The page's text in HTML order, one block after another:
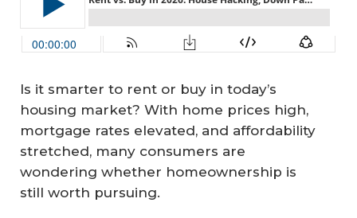
Is it smarter to rent or buy in today’s
housing market? With home prices high,
mortgage rates elevated, and affordability
stretched, many consumers are
wondering whether homeownership is
still worth pursuing.